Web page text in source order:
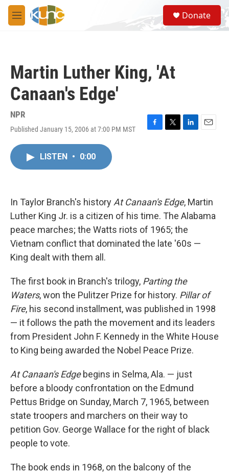
Skip to main content
M
e
S
e
a
Donate
Martin Luther King, 'At
Canaan's Edge'
NPR
Published January 15, 2006 at 7:00 PM MST
F
k
T
L
n
E
LISTEN • 0:00
In Taylor Branch's history At Canaan's Edge, Martin
Luther King Jr. is a citizen of his time. The Alabama
peace marches; the Watts riots of 1965; the
Vietnam conflict that dominated the late '60s —
King dealt with them all.
The first book in Branch's trilogy, Parting the
Waters, won the Pulitzer Prize for history. Pillar of
Fire, his second installment, was published in 1998
— it follows the path the movement and its leaders
from President John F. Kennedy in the White House
to King being awarded the Nobel Peace Prize.
At Canaan's Edgebegins in Selma, Ala. — just
before a bloody confrontation on the Edmund
Pettus Bridge on Sunday, March 7, 1965, between
state troopers and marchers on their way to
petition Gov. George Wallace for the right of black
people to vote.
The book ends in 1968, on the balcony of the